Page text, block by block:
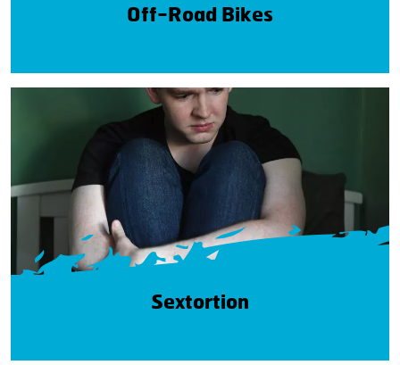
Off-Road Bikes
Sextortion